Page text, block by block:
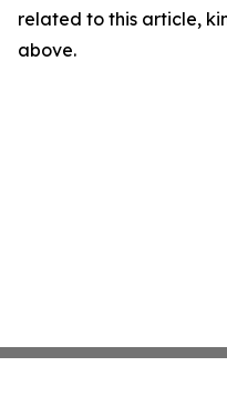
related to this article,
above.